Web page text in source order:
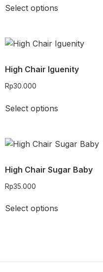
Select options
High Chair Iguenity
Rp30.000
Select options
High Chair Sugar Baby
Rp35.000
Select options